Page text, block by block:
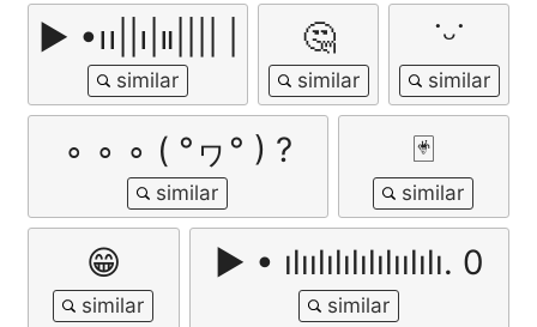
▶︎ •၊၊||၊|။|||| | 🤔 ˙ᵕ˙
∘ ∘ ∘ ( °ヮ° ) ? 🃏
😁 ▶ • ılıılılılılılıılılı. 0